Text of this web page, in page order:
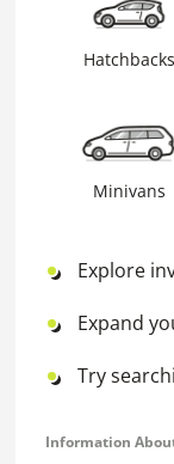
Hatchbacks
Minivans
Explore
Expand
Try
Information